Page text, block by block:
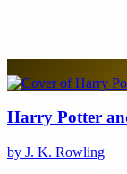
Harry Potter
by J. K. Rowling